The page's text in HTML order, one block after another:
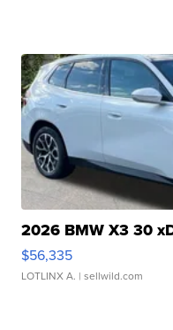
2026 BMW X3 30
$56,335
LOTLINX A. | sellwild.com